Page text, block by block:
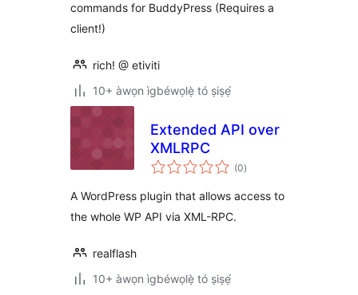
commands for BuddyPress (Requires a
client!)
rich! @ etiviti
10+ àwọn ìgbéwọlẹ̀ tó ṣiṣẹ́
Extended API over
XMLRPC
(0àpapọ̀
àwọn
)
A WordPress plugin that allows access to
the whole WP API via XML-RPC.
realflash
10+ àwọn ìgbéwọlẹ̀ tó ṣiṣẹ́